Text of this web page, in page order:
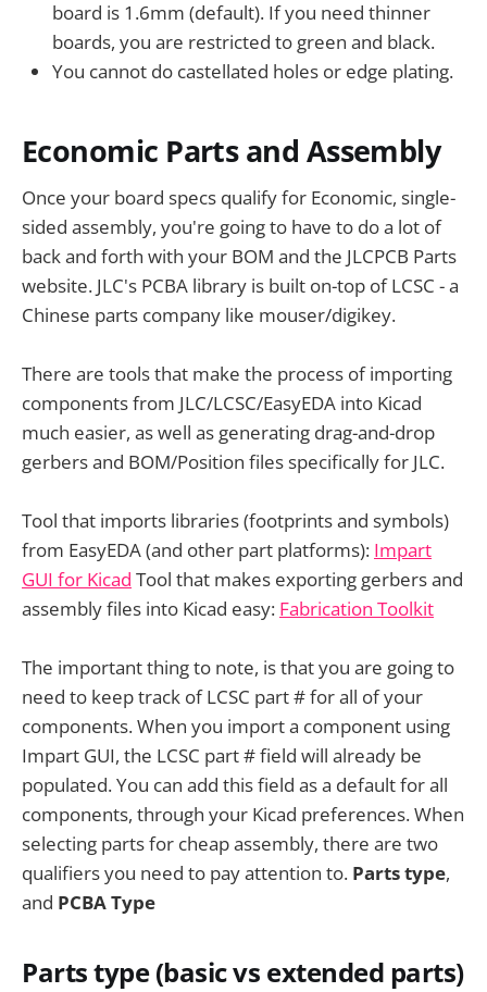
board is 1.6mm (default). If you need thinner
boards, you are restricted to green and black.
You cannot do castellated holes or edge plating.
Economic Parts and Assembly
Once your board specs qualify for Economic, single-
sided assembly, you're going to have to do a lot of
back and forth with your BOM and the JLCPCB Parts
website. JLC's PCBA library is built on-top of LCSC - a
Chinese parts company like mouser/digikey.
There are tools that make the process of importing
components from JLC/LCSC/EasyEDA into Kicad
much easier, as well as generating drag-and-drop
gerbers and BOM/Position files specifically for JLC.
Tool that imports libraries (footprints and symbols)
from EasyEDA (and other part platforms): Impart
GUI for Kicad Tool that makes exporting gerbers and
assembly files into Kicad easy: Fabrication Toolkit
The important thing to note, is that you are going to
need to keep track of LCSC part # for all of your
components. When you import a component using
Impart GUI, the LCSC part # field will already be
populated. You can add this field as a default for all
components, through your Kicad preferences. When
selecting parts for cheap assembly, there are two
qualifiers you need to pay attention to. Parts type,
and PCBA Type
Parts type (basic vs extended parts)